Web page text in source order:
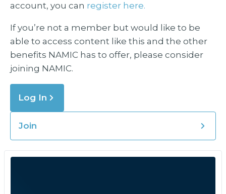
account, you can register here.
If you’re not a member but would like to be
able to access content like this and the other
benefits NAMIC has to offer, please consider
joining NAMIC.
Log In
Join